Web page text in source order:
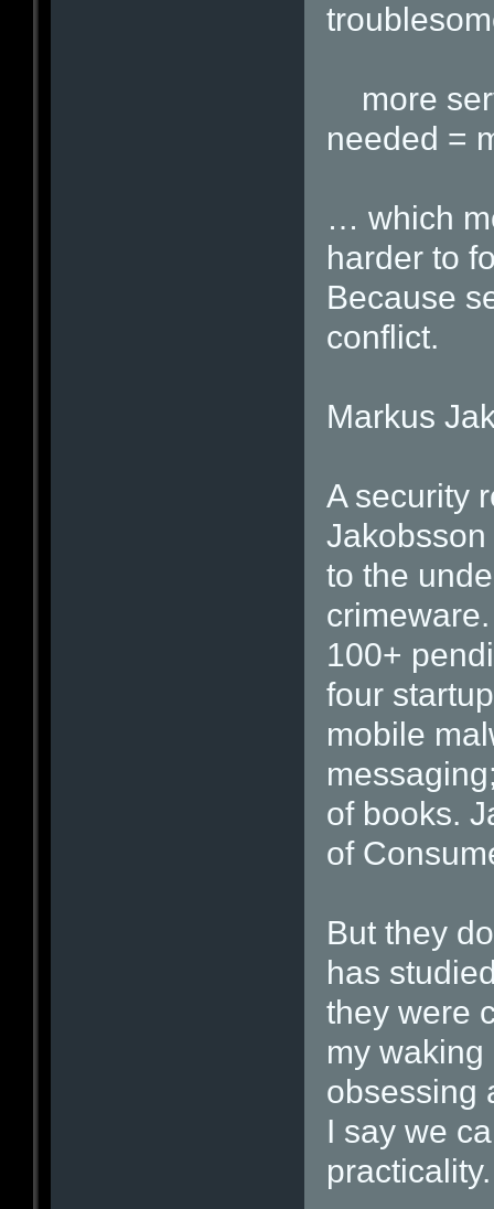
more
needed =
… which
harder to
Because
conflict.
Markus
A security
to the
100+
four
mobile
of books.
of
But they
has
they were
my
obsessing
I say we
practicality.